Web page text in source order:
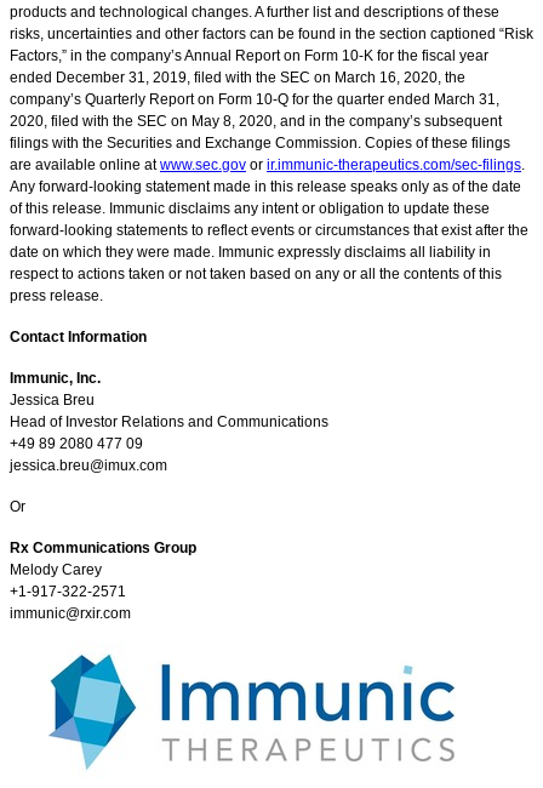
products and technological changes. A further list and descriptions of these
risks, uncertainties and other factors can be found in the section captioned “Risk
Factors,” in the company’s Annual Report on Form 10-K for the fiscal year
ended December 31, 2019, filed with the SEC on March 16, 2020, the
company’s Quarterly Report on Form 10-Q for the quarter ended March 31,
2020, filed with the SEC on May 8, 2020, and in the company’s subsequent
filings with the Securities and Exchange Commission. Copies of these filings
are available online atwww.sec.gov or ir.immunic-therapeutics.com/sec-filings.
Any forward-looking statement made in this release speaks only as of the date
of this release. Immunic disclaims any intent or obligation to update these
forward-looking statements to reflect events or circumstances that exist after the
date on which they were made. Immunic expressly disclaims all liability in
respect to actions taken or not taken based on any or all the contents of this
press release.
Contact Information
Immunic, Inc.
Jessica Breu
Head of Investor Relations and Communications
+49 89 2080 477 09
jessica.breu@imux.com
Or
Rx Communications Group
Melody Carey
+1-917-322-2571
immunic@rxir.com